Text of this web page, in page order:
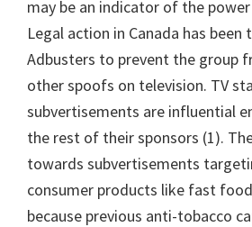
may be an indicator of the
Legal action in Canada has been
Adbusters to prevent the group
other spoofs on television. TV
subvertisements are influential
the rest of their sponsors (1).
towards subvertisements
consumer products like fast
because previous anti-tobacco